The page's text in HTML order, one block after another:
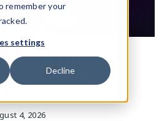
remember your
settings
Decline
App
Code to
4, 2026